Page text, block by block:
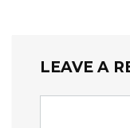
LEAVE A